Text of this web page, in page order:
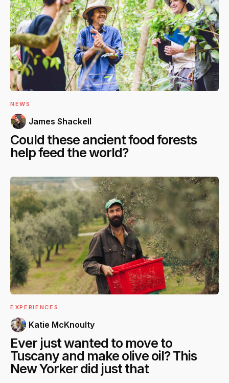
NEWS
James Shackell
Could these ancient food forests
help feed the world?
EXPERIENCES
Katie McKnoulty
Ever just wanted to move to
Tuscany and make olive oil? This
New Yorker did just that